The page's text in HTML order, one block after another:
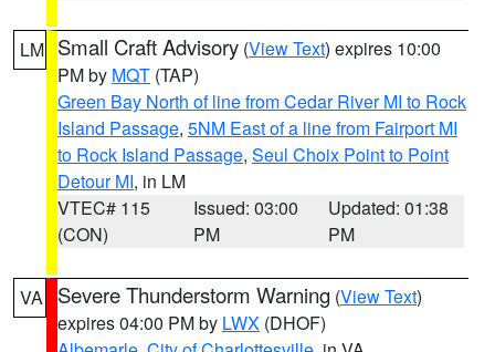
LM Small Craft Advisory (View Text) expires 10:00
PM by MQT (TAP)
Green Bay North of line from Cedar River MI to Rock
Island Passage, 5NM East of a line from Fairport MI
to Rock Island Passage, Seul Choix Point to Point
Detour MI, in LM
VTEC# 115
(CON)
Issued: 03:00
PM
Updated: 01:38
PM
VA Severe Thunderstorm Warning (View Text)
expires 04:00 PM by LWX (DHOF)